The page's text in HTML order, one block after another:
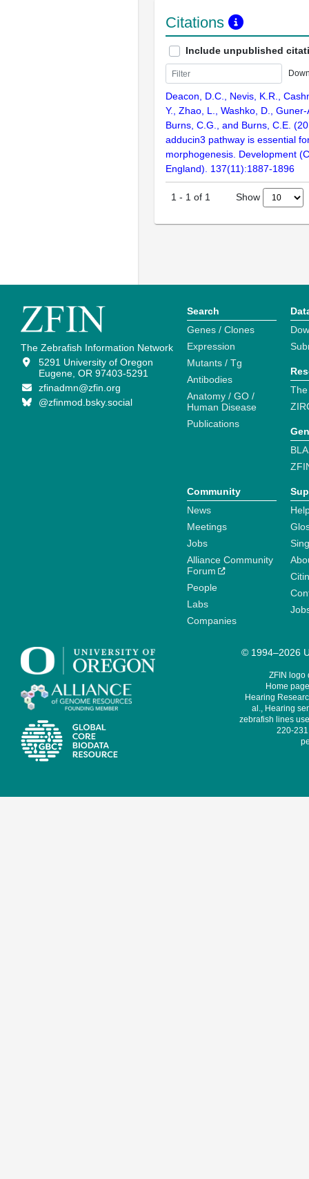
Citations
Include unpublished
Deacon, D.C., Nevis, K.R.,
Y., Zhao, L., Washko, D.,
Burns, C.G., and Burns, C.E.
adducin3 pathway is essential
morphogenesis. Development
England). 137(11):1887-1896
1 - 1 of 1 Show
The Zebrafish Information Network
5291 University of Oregon
Eugene, OR 97403-5291
zfinadmn@zfin.org
@zfinmod.bsky.social
Search
Genes / Clones
Expression
Mutants / Tg
Antibodies
Anatomy / GO /
Human Disease
Publications
Community
News
Meetings
Jobs
Alliance Community
Forum
People
Labs
Companies
© 1994–2026
ZFIN logo
Home
Hearing
al., Hearing
zebrafish lines
220-